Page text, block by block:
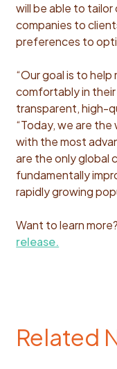
will be able to
companies to
preferences to
“Our goal is to
comfortably in
transparent, high-
“Today, we are
with the most
are the only global
fundamentally
rapidly growing
Want to learn
release.
Related